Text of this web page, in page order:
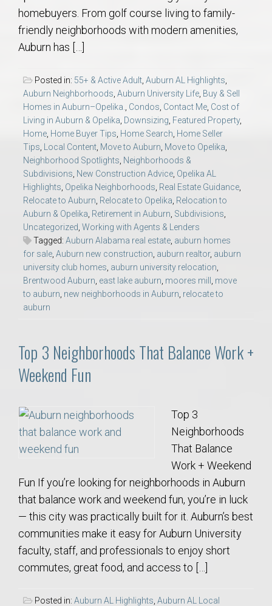
homebuyers. From golf course living to family-
friendly neighborhoods with modern amenities,
Auburn has […]
Posted in: 55+ & Active Adult Auburn AL Highlights
Auburn Neighborhoods Auburn University Life Buy & Sell
Homes in Auburn–Opelika.
Condos Contact Me Cost of
Living in Auburn & Opelika Downsizing Featured Property,
Home Home Buyer Tips Home Search Home Seller
Tips
Local Content Move to Auburn Move to Opelika
Neighborhood Spotlights Neighborhoods &
Subdivisions New Construction Advice Opelika AL
Highlights Opelika Neighborhoods Real Estate Guidance
Relocate to Auburn Relocate to Opelika Relocation to
Auburn & Opelika Retirement in Auburn Subdivisions
Uncategorized Working with Agents & Lenders
Tagged: Auburn Alabama real estate auburn homes
for sale Auburn new construction auburn realtor, auburn
university club homes auburn university relocation
Brentwood Auburn east lake auburn moores mill
move
to auburn new neighborhoods in Auburn relocate to
auburn
Top 3 Neighborhoods That Balance Work +
Weekend Fun
Top 3
Neighborhoods
That Balance
Work + Weekend
Fun If you’re looking for neighborhoods in Auburn
that balance work and weekend fun, you’re in luck
— this city was practically built for it. Auburn’s best
communities make it easy for Auburn University
faculty, staff, and professionals to enjoy short
commutes, great food, and access to […]
Posted in: Auburn AL Highlights Auburn AL Local